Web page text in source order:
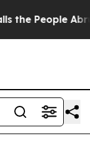
Abruptly